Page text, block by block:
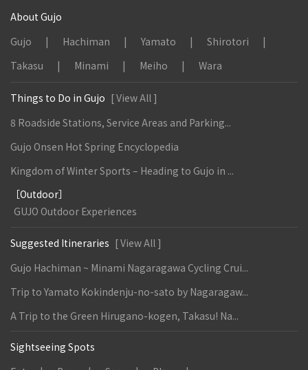
About Gujo
Gujo
Hachiman Yamato
Shirotori
Takasu
Minami Meiho Wara
Things to Do in Gujo [ View All ]
8 Roadside Stations, Service Areas and Parking...
Gujo Onsen Hot Spring Encyclopedia
Kingdom of Winter Sports – Heading to Gujo in ...
［Outdoor］
GUJO Outdoor Experiences
Suggested Itineraries [ View All ]
Gujo Hachiman ~ Minami Nagaragawa Cycling Crui...
Trip to Yamato Kokindenju-no-sato by Nagaragaw...
A Trip to the Green Hirugano-kogen, Takasu! Na...
Sightseeing Spots